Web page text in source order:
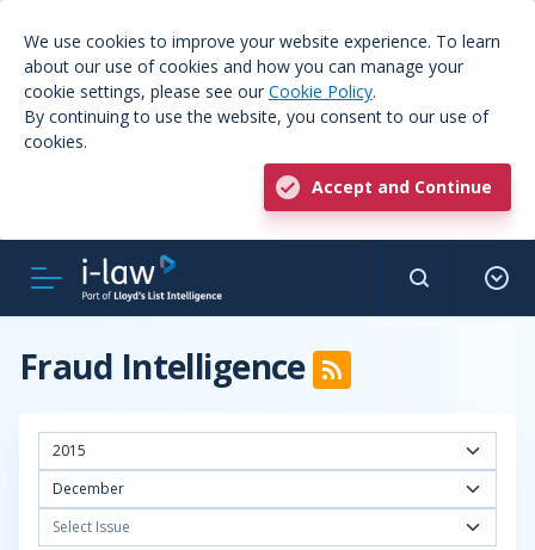
We use cookies to improve your website experience. To learn
about our use of cookies and how you can manage your
cookie settings, please see our Cookie Policy.
By continuing to use the website, you consent to our use of
cookies.
Accept and Continue
Fraud Intelligence
2015
December
Select Issue